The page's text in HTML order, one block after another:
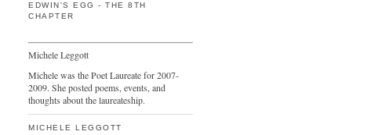
EDWIN'S EGG - THE 8TH
CHAPTER
Michele Leggott
Michele was the Poet Laureate for 2007-
2009. She posted poems, events, and
thoughts about the laureateship.
MICHELE LEGGOTT